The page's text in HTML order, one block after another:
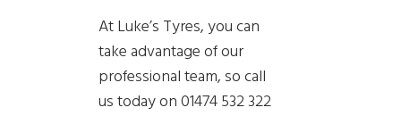
At Luke’s Tyres, you can
take advantage of our
professional team, so call
us today on 01474 532 322